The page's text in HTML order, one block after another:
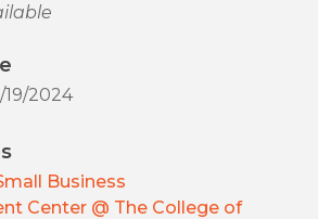
19/2024
Business
Center @ The College of